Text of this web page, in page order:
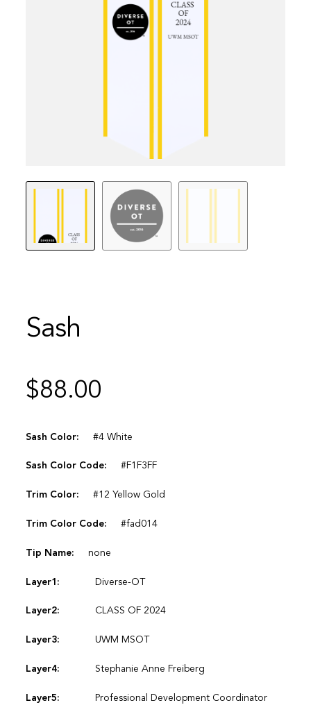
Sash
$88.00
Sash Color: #4 White
Sash Color Code: #F1F3FF
Trim Color: #12 Yellow Gold
Trim Color Code: #fad014
Tip Name: none
Layer1: Diverse-OT
Layer2: CLASS OF 2024
Layer3: UWM MSOT
Layer4: Stephanie Anne Freiberg
Layer5: Professional Development Coordinator